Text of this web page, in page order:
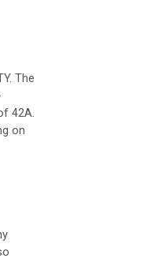
The
42A.
on